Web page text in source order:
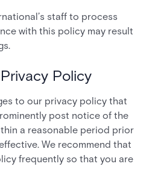
staff to process
with this policy may result
Policy
to our privacy policy that
post notice of the
a reasonable period prior
We recommend that
frequently so that you are